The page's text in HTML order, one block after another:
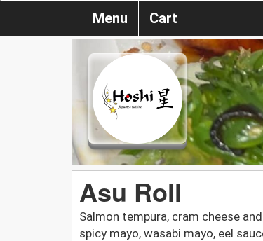
Menu Cart
Asu Roll
Salmon tempura, cram cheese
spicy mayo, wasabi mayo, eel